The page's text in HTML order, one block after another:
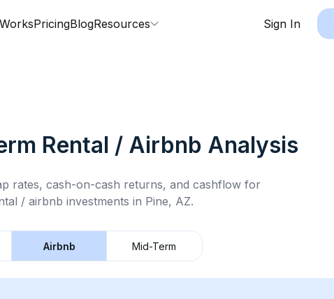
PricingBlogResources Sign In
Rental / Airbnb Analysis
rates, cash-on-cash returns, and cashflow for
/ airbnb investments in Pine, AZ.
Airbnb Mid-Term